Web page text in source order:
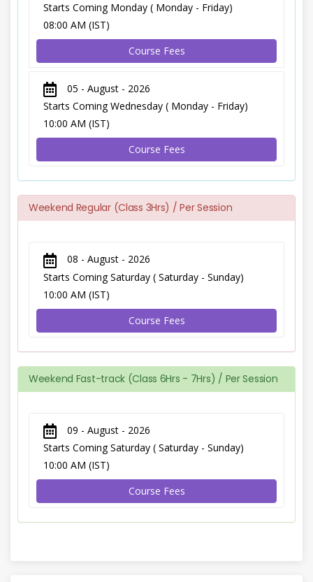
Starts Coming Monday ( Monday - Friday)
08:00 AM (IST)
Course Fees
05 - August - 2026
Starts Coming Wednesday ( Monday - Friday)
10:00 AM (IST)
Course Fees
Weekend Regular (Class 3Hrs) / Per Session
08 - August - 2026
Starts Coming Saturday ( Saturday - Sunday)
10:00 AM (IST)
Course Fees
Weekend Fast-track (Class 6Hrs - 7Hrs) / Per Session
09 - August - 2026
Starts Coming Saturday ( Saturday - Sunday)
10:00 AM (IST)
Course Fees